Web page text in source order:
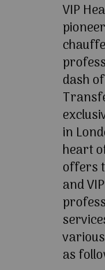
VIP
dash
in
heart
offers
and
as